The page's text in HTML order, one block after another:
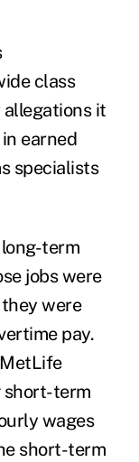
class
allegations it
earned
specialists
term
jobs were
were
pay.
short-term
wages
short-term